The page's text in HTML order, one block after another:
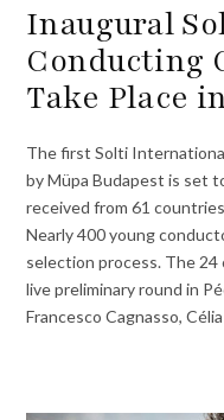
Inaugural
Conducting
Take Place
The first Solti
by Müpa Budapest is set
received from 61
Nearly 400 young
selection process. The
live preliminary round in
Francesco Cagnasso,